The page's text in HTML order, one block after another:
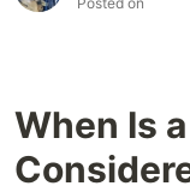
When Is